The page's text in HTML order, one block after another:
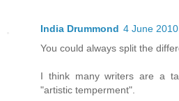
India Drummond 4 June
You could always split the
I think many writers are a
"artistic temperment".